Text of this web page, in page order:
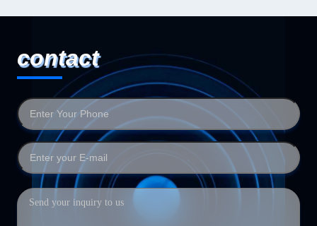
contact